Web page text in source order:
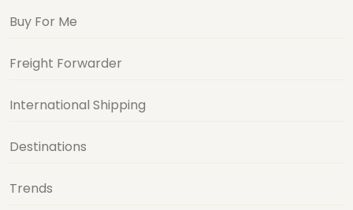
Buy For Me
Freight Forwarder
International Shipping
Destinations
Trends